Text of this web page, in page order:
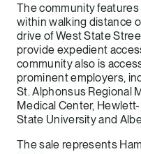
The community
within walking distance
drive of West State
provide expedient
community also is
prominent employers,
St. Alphonsus Regional
Medical Center,
State University and
The sale represents